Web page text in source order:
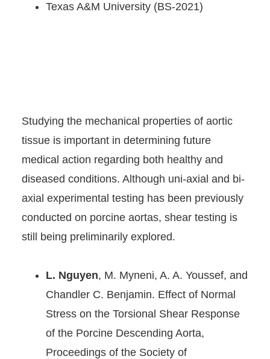
Texas A&M University (BS-2021)
Studying the mechanical properties of aortic
tissue is important in determining future
medical action regarding both healthy and
diseased conditions. Although uni-axial and bi-
axial experimental testing has been previously
conducted on porcine aortas, shear testing is
still being preliminarily explored.
L. Nguyen, M. Myneni, A. A. Youssef, and
Chandler C. Benjamin. Effect of Normal
Stress on the Torsional Shear Response
of the Porcine Descending Aorta,
Proceedings of the Society of